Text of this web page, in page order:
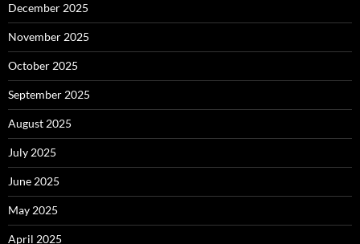
December 2025
November 2025
October 2025
September 2025
August 2025
July 2025
June 2025
May 2025
April 2025